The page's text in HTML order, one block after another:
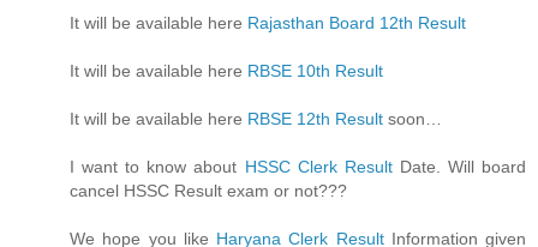
It will be available here Rajasthan Board 12th Result
It will be available here RBSE 10th Result
It will be available here RBSE 12th Result soon…
I want to know about HSSC Clerk ResultDate. Will board
cancel HSSC Result exam or not???
We hope you like Haryana Clerk ResultInformation given